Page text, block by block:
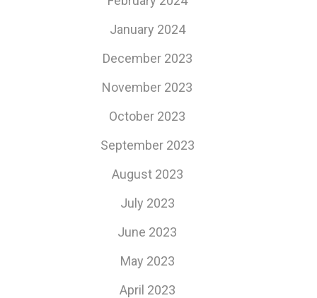
January 2024
December 2023
November 2023
October 2023
September 2023
August 2023
July 2023
June 2023
May 2023
April 2023